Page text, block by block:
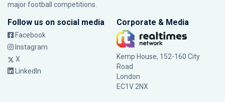
major football competitions.
Follow us on social media
Facebook
Instagram
X
LinkedIn
Corporate & Media
Kemp House, 152-160 City
Road
London
EC1V 2NX